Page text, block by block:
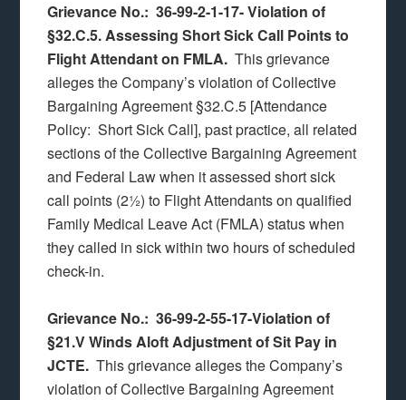
Grievance No.: 36-99-2-1-17- Violation of
§32.C.5. Assessing Short Sick Call Points to
Flight Attendant on FMLA. This grievance
alleges the Company’s violation of Collective
Bargaining Agreement §32.C.5 [Attendance
Policy: Short Sick Call], past practice, all related
sections of the Collective Bargaining Agreement
and Federal Law when it assessed short sick
call points (2½) to Flight Attendants on qualified
Family Medical Leave Act (FMLA) status when
they called in sick within two hours of scheduled
check-in.
Grievance No.: 36-99-2-55-17-Violation of
§21.V Winds Aloft Adjustment of Sit Pay in
JCTE.This grievance alleges the Company’s
violation of Collective Bargaining Agreement